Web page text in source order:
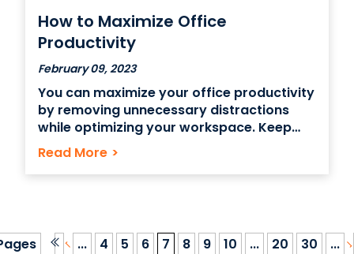
How to Maximize Office
Productivity
February 09, 2023
You can maximize your office productivity
by removing unnecessary distractions
while optimizing your workspace. Keep
everything you’ll need in the day within
arm’s reach or on your desktop. Put your
phone on silent and stash it somewhere
Read More >
... 4 5 6 7 8 9 10 ... 20 30 ...